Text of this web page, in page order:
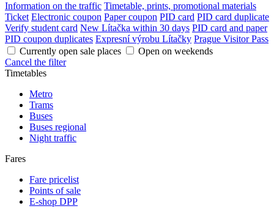
Information on the traffic Timetable, prints, promotional materials
Ticket Electronic coupon Paper coupon PID card PID card duplicate
Verify student card New Lítačka within 30 days PID card and paper
PID coupon duplicates Expresní výrobu Lítačky Prague Visitor Pass
Currently open sale places
Open on weekends
Cancel the filter
Timetables
Metro
Trams
Buses
Buses regional
Night traffic
Fares
Fare pricelist
Points of sale
E-shop DPP